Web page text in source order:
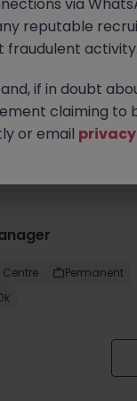
Centre
Permanent
reputable
fraudulent activity.
if in doubt
claiming to
or email